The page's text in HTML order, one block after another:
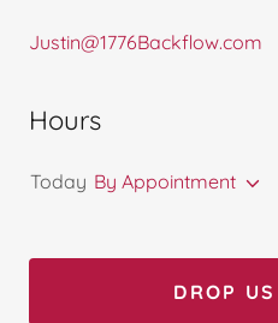
Justin@1776Backflow.com
Hours
Today By Appointment
DROP